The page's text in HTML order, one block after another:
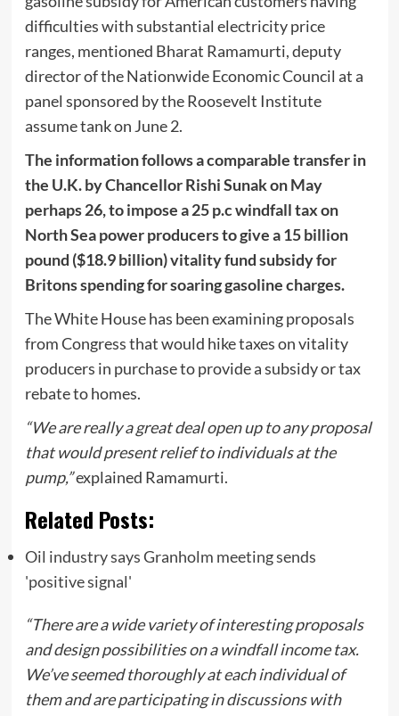
difficulties with substantial electricity price
ranges, mentioned Bharat Ramamurti, deputy
director of the Nationwide Economic Council at a
panel sponsored by the Roosevelt Institute
assume tank on June 2.
The information follows a comparable transfer in
the U.K. by Chancellor Rishi Sunak on May
perhaps 26, to impose a 25 p.c windfall tax on
North Sea power producers to give a 15 billion
pound ($18.9 billion) vitality fund subsidy for
Britons spending for soaring gasoline charges.
The White House has been examining proposals
from Congress that would hike taxes on vitality
producers in purchase to provide a subsidy or tax
rebate to homes.
“We are really a great deal open up to any proposal
that would present relief to individuals at the
pump,”explained Ramamurti.
Related Posts:
Oil industry says Granholm meeting sends
'positive signal'
“There are a wide variety of interesting proposals
and design possibilities on a windfall income tax.
We’ve seemed thoroughly at each individual of
them and are participating in discussions with